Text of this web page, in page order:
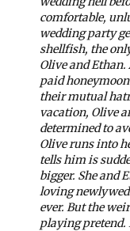
comfortable,
wedding party
shellfish, the
Olive and Ethan.
paid
their mutual
vacation, Olive
determined to
Olive runs into
tells him is
bigger. She and
loving
ever. But the
playing pretend.